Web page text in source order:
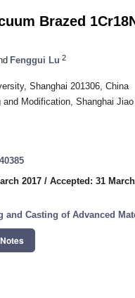
Brazed
Fenggui Lu 2
Shanghai 201306, China
Modification, Shanghai Jiao
2017 / Accepted: 31
and Casting of Advanced